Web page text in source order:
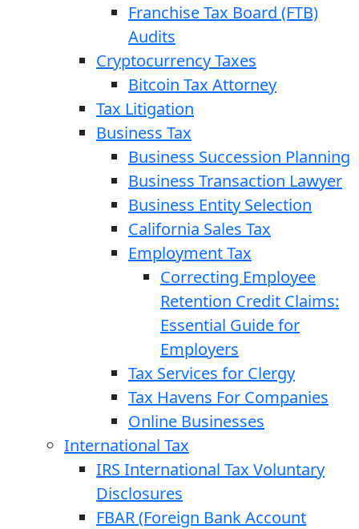
Franchise Tax Board (FTB)
Audits
Cryptocurrency Taxes
Bitcoin Tax Attorney
Tax Litigation
Business Tax
Business Succession Planning
Business Transaction Lawyer
Business Entity Selection
California Sales Tax
Employment Tax
Correcting Employee
Retention Credit Claims:
Essential Guide for
Employers
Tax Services for Clergy
Tax Havens For Companies
Online Businesses
International Tax
IRS International Tax Voluntary
Disclosures
FBAR (Foreign Bank Account